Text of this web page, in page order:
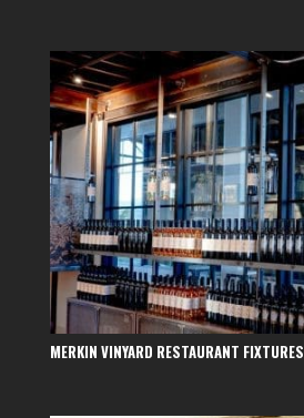
MERKIN VINYARD RESTAURANT FIXTURES